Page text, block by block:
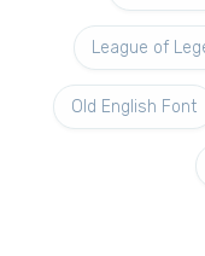
League of
Old English Font